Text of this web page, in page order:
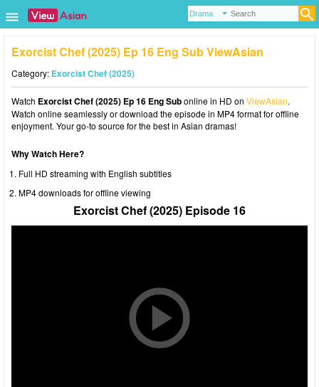
Exorcist Chef (2025) Ep 16 Eng Sub ViewAsian
Category: Exorcist Chef (2025)
Watch Exorcist Chef (2025) Ep 16 Eng Subonline in HD on ViewAsian.
Watch online seamlessly or download the episode in MP4 format for offline
enjoyment. Your go-to source for the best in Asian dramas!
Why Watch Here?
Full HD streaming with English subtitles
MP4 downloads for offline viewing
Exorcist Chef (2025) Episode 16